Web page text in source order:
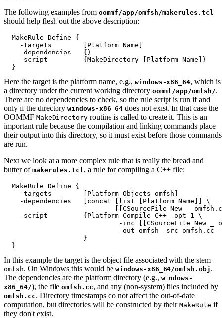
The following examples from oommf/app/omfsh/makerules.tcl
should help flesh out the above description:
  MakeRule Define {
    -targets        [Platform Name]
    -dependencies   {}
    -script         {MakeDirectory [Platform Name]}
Here the target is the platform name, e.g., windows-x86_64, which is
a directory under the current working directory oommf/app/omfsh/.
There are no dependencies to check, so the rule script is run if and
only if the directory windows-x86_64 does not exist. In that case the
OOMMF MakeDirectory routine is called to create it. This is an
important rule because the compilation and linking commands place
their output into this directory, so it must exist before those commands
are run.
Next we look at a more complex rule that is really the bread and
butter of makerules.tcl , a rule for compiling a C++ file:
  MakeRule Define {
    -targets        [Platform Objects omfsh]
    -dependencies   [concat [list [Platform Name]] \
[[CSourceFile New _
    -script         {Platform Compile C++ -opt 1 \
-inc [[CSourceFile New _
                             -out omfsh -src omfsh.cc
                    }
In this example the target is the object file associated with the stem
omfsh. On Windows this would be windows-x86_64/omfsh.obj .
The dependencies are the platform directory (e.g., windows-
x86_64/), the file omfsh.cc, and any (non-system) files included by
omfsh.cc. Directory timestamps do not affect the out-of-date
computation, but directories will be constructed by their MakeRule if
they don't exist.